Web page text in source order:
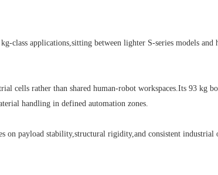
applications,sitting between lighter S-series models and
rather than shared human-robot workspaces.Its 93 kg
handling in defined automation zones.
payload stability,structural rigidity,and consistent industrial